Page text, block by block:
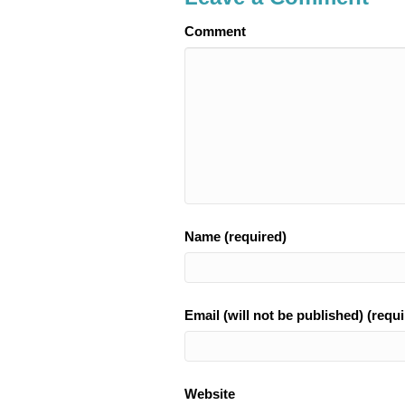
Comment
Name (required)
Email (will not be published)
Website